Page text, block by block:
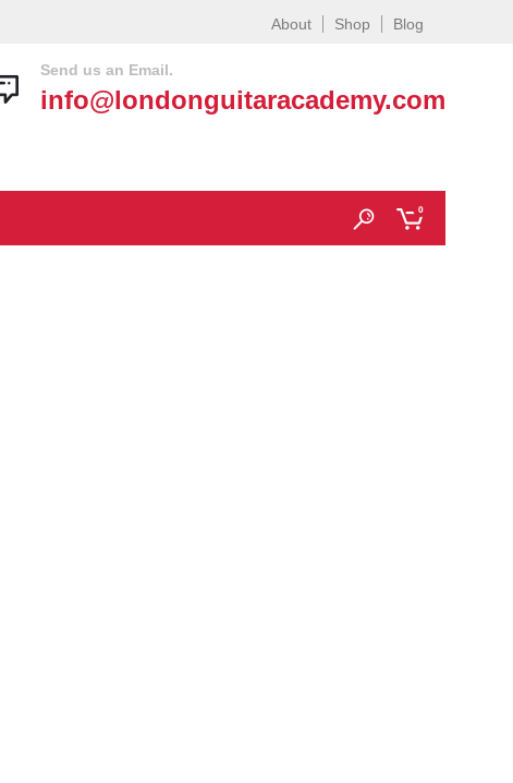
About Shop Blog
0
Send us an Email.
info@londonguitaracademy.com